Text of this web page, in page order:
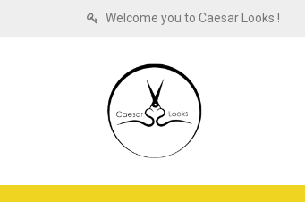
Welcome you to Caesar Looks !